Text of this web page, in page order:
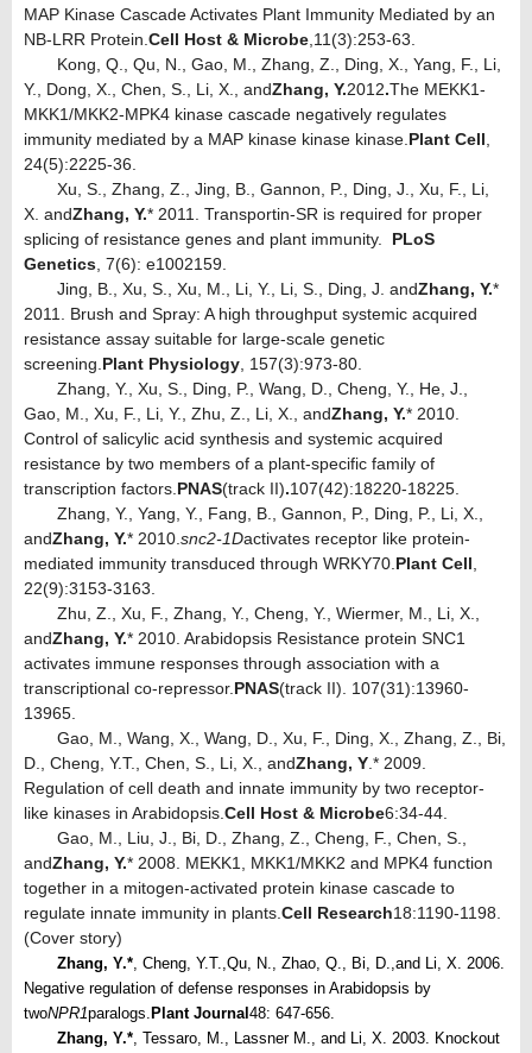
MAP Kinase Cascade Activates Plant Immunity Mediated by an
NB-LRR Protein. Cell Host & Microbe ,11(3):253-63.
Kong, Q., Qu, N., Gao, M., Zhang, Z., Ding, X., Yang, F., Li,
Y., Dong, X., Chen, S., Li, X., andZhang, Y.2012.The MEKK1-
MKK1/MKK2-MPK4 kinase cascade negatively regulates
immunity mediated by a MAP kinase kinase kinase. Plant Cell
24(5):2225-36.
Xu, S., Zhang, Z., Jing, B., Gannon, P., Ding, J., Xu, F., Li,
X. andZhang, Y.* 2011. Transportin-SR is required for proper
splicing of resistance genes and plant immunity. PLoS
Genetics , 7(6): e1002159.
Jing, B., Xu, S., Xu, M., Li, Y., Li, S., Ding, J. andZhang, Y.*
2011. Brush and Spray: A high throughput systemic acquired
resistance assay suitable for large-scale genetic
screening. Plant Physiology , 157(3):973-80.
Zhang, Y., Xu, S., Ding, P., Wang, D., Cheng, Y., He, J.,
Gao, M., Xu, F., Li, Y., Zhu, Z., Li, X., andZhang, Y.* 2010.
Control of salicylic acid synthesis and systemic acquired
resistance by two members of a plant-specific family of
transcription factors. PNAS(track II).107(42):18220-18225.
Zhang, Y., Yang, Y., Fang, B., Gannon, P., Ding, P., Li, X.,
andZhang, Y.* 2010. snc2-1Dactivates receptor like protein-
mediated immunity transduced through WRKY70. Plant Cell
22(9):3153-3163.
Zhu, Z., Xu, F., Zhang, Y., Cheng, Y., Wiermer, M., Li, X.,
andZhang, Y.* 2010. Arabidopsis Resistance protein SNC1
activates immune responses through association with a
transcriptional co-repressor. PNAS(track II). 107(31):13960-
13965.
Gao, M., Wang, X., Wang, D., Xu, F., Ding, X., Zhang, Z., Bi,
D., Cheng, Y.T., Chen, S., Li, X., andZhang, Y .* 2009.
Regulation of cell death and innate immunity by two receptor-
like kinases in Arabidopsis. Cell Host & Microbe6:34-44.
Gao, M., Liu, J., Bi, D., Zhang, Z., Cheng, F., Chen, S.,
andZhang, Y.* 2008. MEKK1, MKK1/MKK2 and MPK4 function
together in a mitogen-activated protein kinase cascade to
regulate innate immunity in plants. Cell Research18:1190-1198.
(Cover story)
Zhang, Y.* , Cheng, Y.T., Qu, N., Zhao, Q., Bi, D., and Li, X. 2006.
Negative regulation of defense responses in Arabidopsis by
twoNPR1paralogs. Plant Journal48: 647-656.
Zhang, Y.* , Tessaro, M., Lassner M., and Li, X. 2003. Knockout